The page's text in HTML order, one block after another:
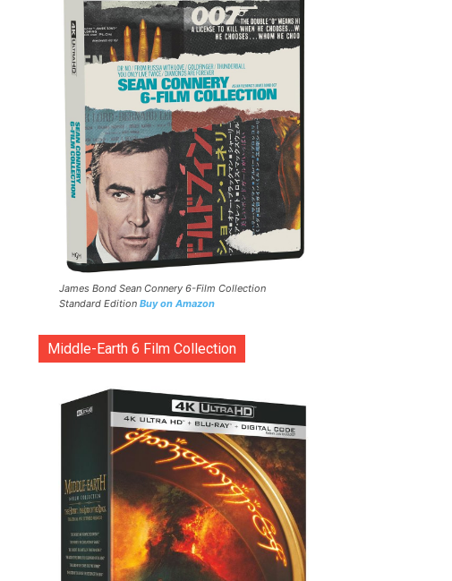
James Bond Sean Connery 6-Film Collection
Standard Edition Buy on Amazon
Middle-Earth 6 Film Collection